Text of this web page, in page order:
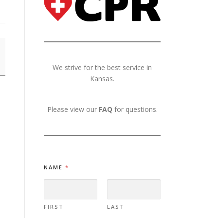
We strive for the best service in
Kansas.
Please view our FAQ for questions.
NAME *
FIRST LAST